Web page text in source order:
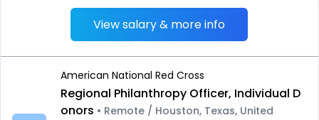
View salary & more info
American National Red Cross
Regional Philanthropy Officer, Individual D
onors • Remote / Houston, Texas, United